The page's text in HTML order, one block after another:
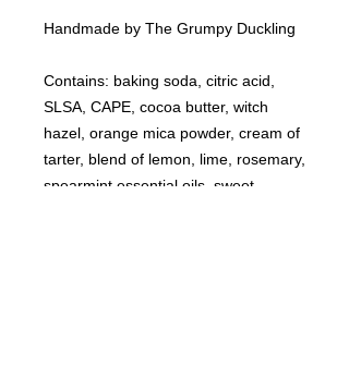
Handmade by The Grumpy Duckling
Contains: baking soda, citric acid,
SLSA, CAPE, cocoa butter, witch
hazel, orange mica powder, cream of
tarter, blend of lemon, lime, rosemary,
spearmint essential oils, sweet